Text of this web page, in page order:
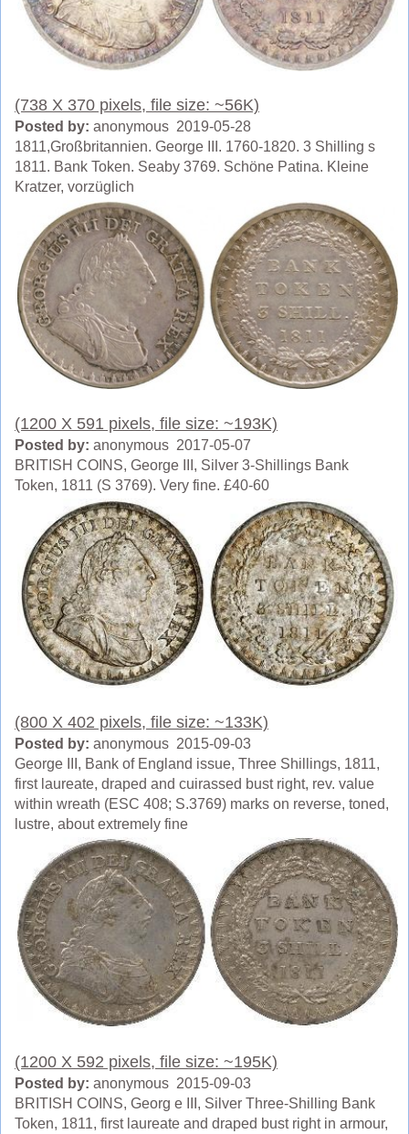
(738 X 370 pixels, file size: ~56K)
Posted by: anonymous 2019-05-28
1811,Großbritannien. George III. 1760-1820. 3 Shilling s
1811. Bank Token. Seaby 3769. Schöne Patina. Kleine
Kratzer, vorzüglich
(1200 X 591 pixels, file size: ~193K)
Posted by: anonymous 2017-05-07
BRITISH COINS, George III, Silver 3-Shillings Bank
Token, 1811 (S 3769). Very fine. £40-60
(800 X 402 pixels, file size: ~133K)
Posted by: anonymous 2015-09-03
George III, Bank of England issue, Three Shillings, 1811,
first laureate, draped and cuirassed bust right, rev. value
within wreath (ESC 408; S.3769) marks on reverse, toned,
lustre, about extremely fine
(1200 X 592 pixels, file size: ~195K)
Posted by: anonymous 2015-09-03
BRITISH COINS, Georg e III, Silver Three-Shilling Bank
Token, 1811, first laureate and draped bust right in armour,